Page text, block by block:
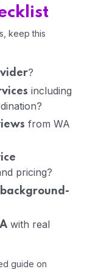
keep this
?
including
from WA
pricing?
with real
guide on